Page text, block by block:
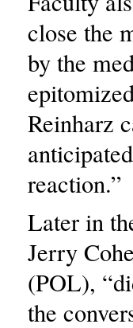
close the
by the
Reinharz
reaction.”
Later in
Jerry
(POL),
the